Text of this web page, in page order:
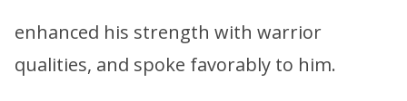
enhanced his strength with warrior
qualities, and spoke favorably to him.